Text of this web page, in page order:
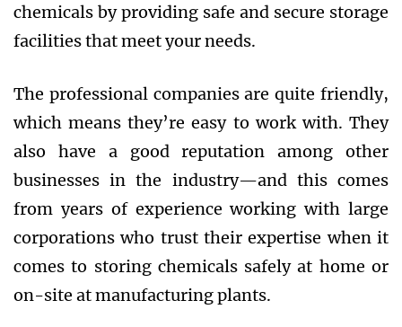
chemicals by providing safe and secure storage
facilities that meet your needs.
The professional companies are quite friendly,
which means they’re easy to work with. They
also have a good reputation among other
businesses in the industry—and this comes
from years of experience working with large
corporations who trust their expertise when it
comes to storing chemicals safely at home or
on-site at manufacturing plants.